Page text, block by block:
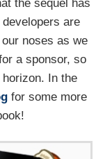
the sequel has
are
noses as we
a sponsor, so
In the
for some more